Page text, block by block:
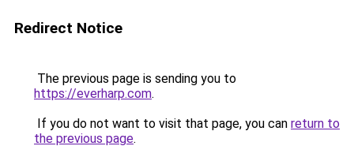
Redirect Notice
The previous page is sending you to
https://everharp.com.
If you do not want to visit that page, you can return to
the previous page.